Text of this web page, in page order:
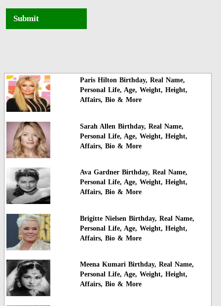
Submit
Paris Hilton Birthday, Real Name,
Personal Life, Age, Weight, Height,
Affairs, Bio & More
Sarah Allen Birthday, Real Name,
Personal Life, Age, Weight, Height,
Affairs, Bio & More
Ava Gardner Birthday, Real Name,
Personal Life, Age, Weight, Height,
Affairs, Bio & More
Brigitte Nielsen Birthday, Real Name,
Personal Life, Age, Weight, Height,
Affairs, Bio & More
Meena Kumari Birthday, Real Name,
Personal Life, Age, Weight, Height,
Affairs, Bio & More